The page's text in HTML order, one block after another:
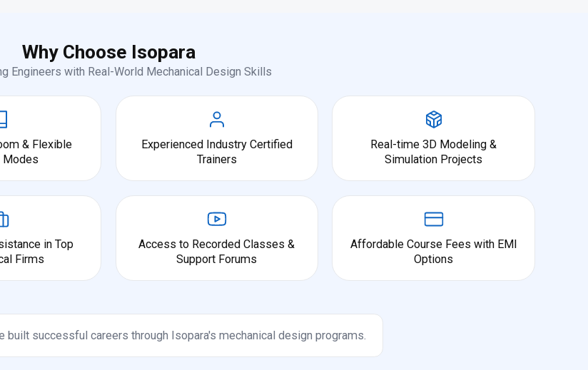
Why Choose Isopara
Engineers with Real-World Mechanical Design Skills
& Flexible
Modes
Experienced Industry Certified
Trainers
Real-time 3D Modeling &
Simulation Projects
in Top
Firms
Access to Recorded Classes &
Support Forums
Affordable Course Fees with EMI
Options
built successful careers through Isopara's mechanical design programs.